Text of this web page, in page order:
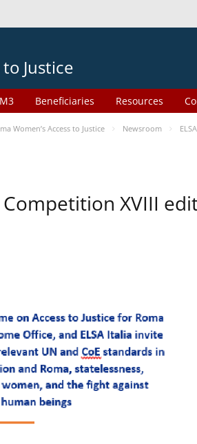
to Justice
Beneficiaries Resources
Women’s Access to Justice Newsroom
XVIII